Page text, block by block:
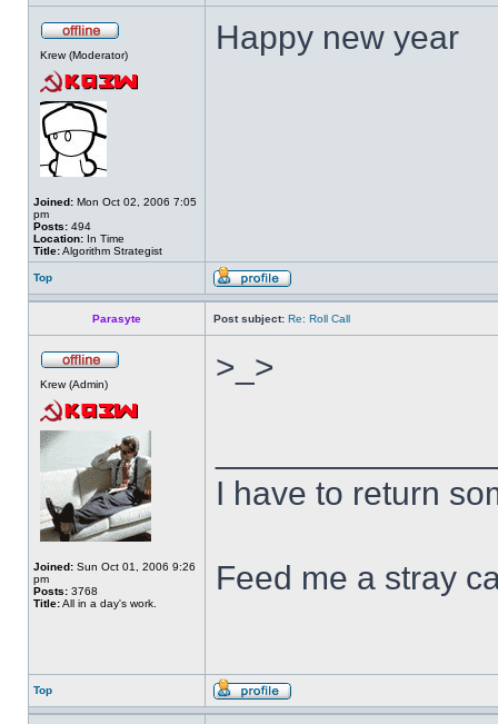
Krew (Moderator)
Joined: Mon Oct 02, 2006 7:05
pm
Posts: 494
Location: In Time
Title:Algorithm Strategist
Happy new year
Top
Parasyte Post subject: Re: Roll Call
Krew (Admin)
Joined: Sun Oct 01, 2006 9:26
pm
Posts: 3768
Title:All in a day's work.
>_>
I have to return
Feed me a stray
Top